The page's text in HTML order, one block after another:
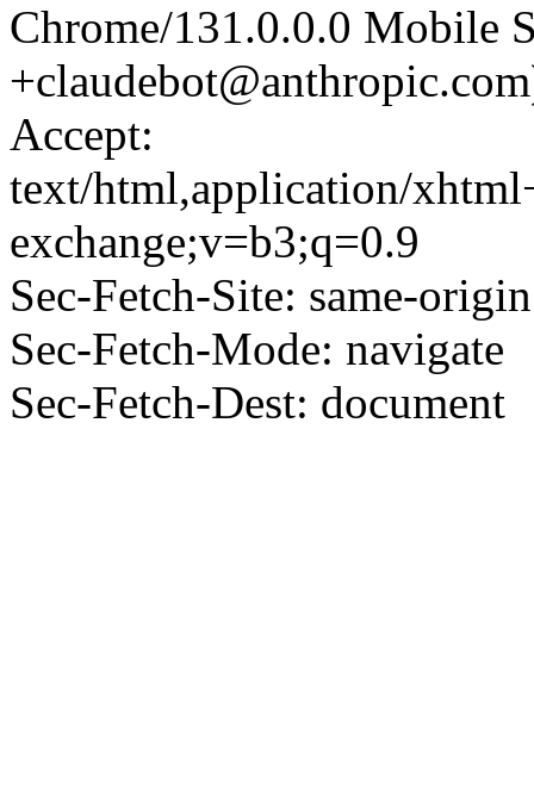
Chrome/131.0.0.0 Mobile
Accept:
text/html,application/
exchange;v=b3;q=0.9
Sec-Fetch-Site: same-origin
Sec-Fetch-Mode: navigate
Sec-Fetch-Dest: document